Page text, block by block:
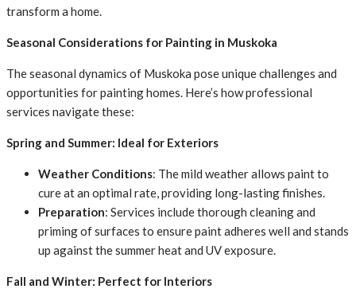
transform a home.
Seasonal Considerations for Painting in Muskoka
The seasonal dynamics of Muskoka pose unique challenges and
opportunities for painting homes. Here’s how professional
services navigate these:
Spring and Summer: Ideal for Exteriors
Weather Conditions: The mild weather allows paint to
cure at an optimal rate, providing long-lasting finishes.
Preparation: Services include thorough cleaning and
priming of surfaces to ensure paint adheres well and stands
up against the summer heat and UV exposure.
Fall and Winter: Perfect for Interiors